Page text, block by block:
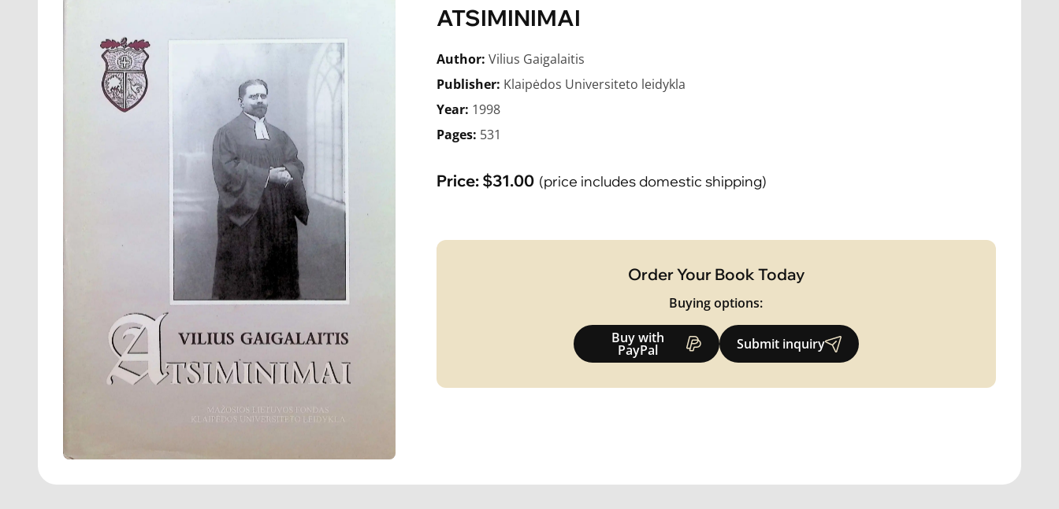
ATSIMINIMAI
Author: Vilius Gaigalaitis
Publisher: Klaipėdos Universiteto leidykla
Year: 1998
Pages: 531
Price:$31.00 (price includes domestic shipping)
Order Your Book Today
Buying options:
Buy with
PayPal Submit inquiry